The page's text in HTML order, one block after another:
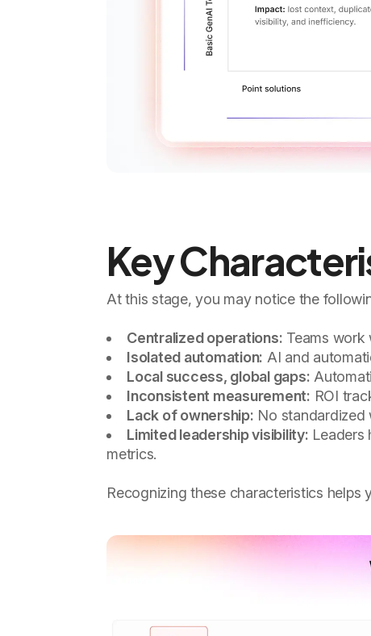
Key
At this stage, you may notice the
Centralized operations: Teams work
Isolated automation: AI and
Local success, global gaps:
Inconsistent measurement: ROI
Lack of ownership: No standardized
Limited leadership visibility: Leaders
metrics.
Recognizing these characteristics